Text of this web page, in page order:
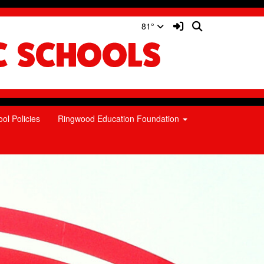
81°
Sign In Link
Policies
Ringwood Education Foundation